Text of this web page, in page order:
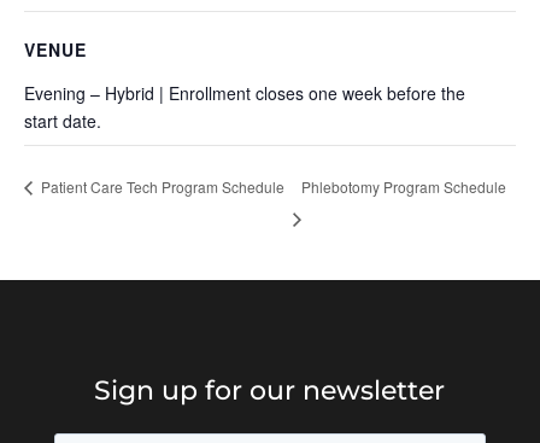
VENUE
Evening – Hybrid | Enrollment closes one week before the
start date.
Patient Care Tech Program Schedule Phlebotomy Program Schedule
Sign up for our newsletter